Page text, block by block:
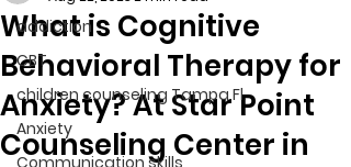
addiction
CBT
children counseling Tampa Fl.
Anxiety
Communication skills
What is Cognitive
Behavioral Therapy for
Anxiety? At Star Point
Counseling Center in